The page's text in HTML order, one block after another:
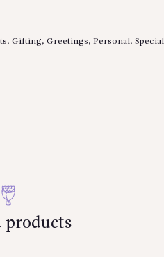
, Gifting, Greetings, Personal, Special
products